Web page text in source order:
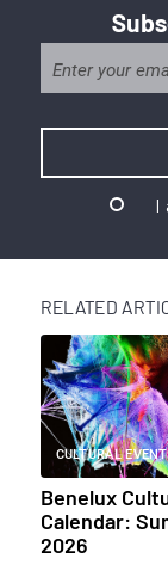
I
RELATED
CULTURAL
Benelux
Calendar:
2026